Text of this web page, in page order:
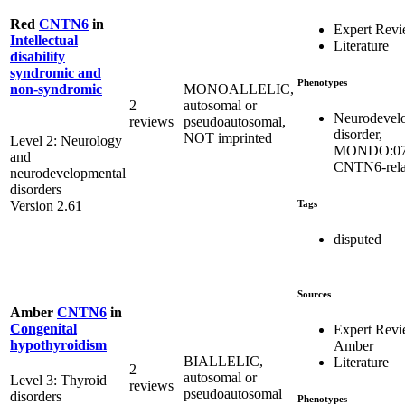
Red CNTN6 in
Intellectual
disability
syndromic and
non-syndromic
Level 2: Neurology
and
neurodevelopmental
disorders
Version 2.61
2
reviews
MONOALLELIC,
autosomal or
pseudoautosomal,
NOT imprinted
Expert
Literature
Phenotypes
disorder,
CNTN6-
Tags
disputed
Amber CNTN6 in
Congenital
hypothyroidism
Level 3: Thyroid
disorders
2
reviews
BIALLELIC,
autosomal or
pseudoautosomal
Sources
Expert
Amber
Literature
Phenotypes